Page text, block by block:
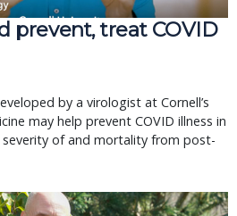
prevent, treat COVID
by a virologist at Cornell’s
may help prevent COVID illness in
severity of and mortality from post-